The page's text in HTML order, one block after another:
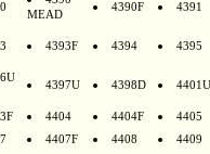
MEAD
4390F 4391
4393F 4394 4395
4397U 4398D 4401U
4404 4404F
4405
4407F 4408
4409